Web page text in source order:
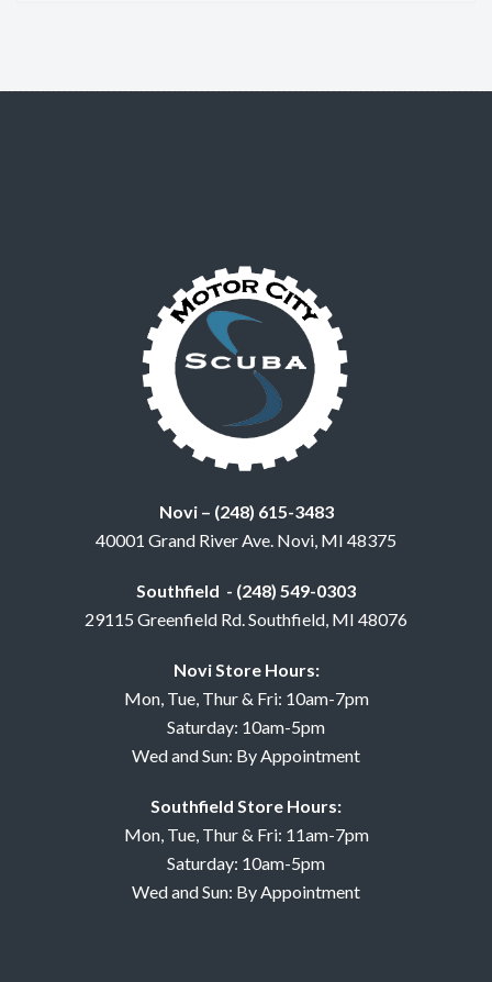
Novi – (248) 615-3483
40001 Grand River Ave. Novi, MI 48375
Southfield - (248) 549-0303
29115 Greenfield Rd. Southfield, MI 48076
Novi Store Hours:
Mon, Tue, Thur & Fri: 10am-7pm
Saturday: 10am-5pm
Wed and Sun: By Appointment
Southfield Store Hours:
Mon, Tue, Thur & Fri: 11am-7pm
Saturday: 10am-5pm
Wed and Sun: By Appointment